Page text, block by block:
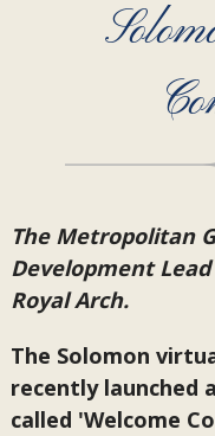
The Metropolitan
Development
Royal Arch.
The Solomon
recently launched
called 'Welcome